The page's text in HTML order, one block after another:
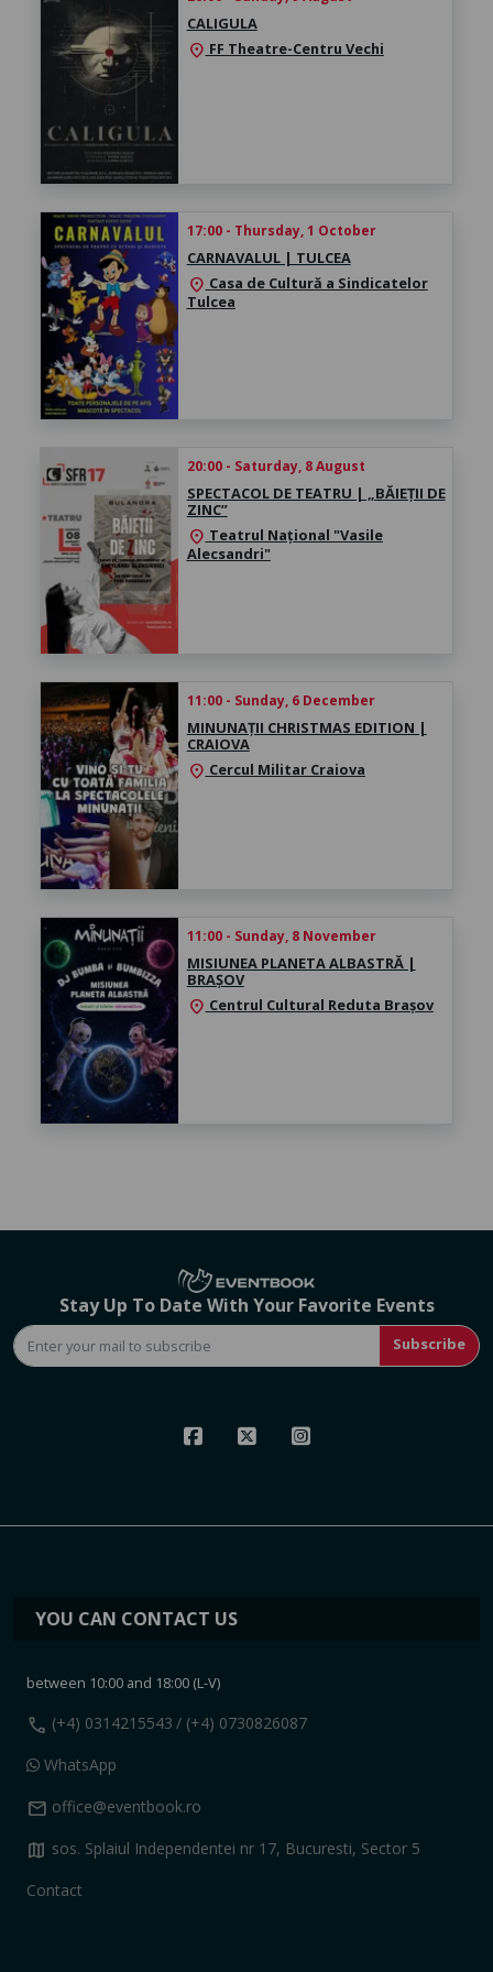
CALIGULA
location_on FF Theatre-Centru Vechi
17:00 - Thursday, 1 October
CARNAVALUL | TULCEA
location_on Casa de Cultură a Sindicatelor
Tulcea
20:00 - Saturday, 8 August
SPECTACOL DE TEATRU | „BĂIEȚII DE
ZINC”
location_on Teatrul Național "Vasile
Alecsandri"
11:00 - Sunday, 6 December
MINUNAȚII CHRISTMAS EDITION |
CRAIOVA
location_on Cercul Militar Craiova
11:00 - Sunday, 8 November
MISIUNEA PLANETA ALBASTRĂ |
BRAȘOV
location_on Centrul Cultural Reduta Brașov
Stay Up To Date With Your Favorite Events
Subscribe
YOU CAN CONTACT US
between 10:00 and 18:00 (L-V)
call (+4) 0314215543 / (+4) 0730826087
WhatsApp
mail office@eventbook.ro
map sos. Splaiul Independentei nr 17, Bucuresti, Sector 5
Contact